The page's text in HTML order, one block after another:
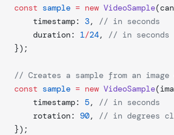
const sample = new VideoSample
	timestamp:
3, // in seconds
	duration:
1/24, // in seconds
});
// Creates a sample from an
const sample = new VideoSample
	timestamp:
5, // in seconds
	rotation:
90, // in degrees
});